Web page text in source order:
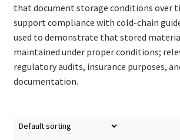
that document storage conditions over
support compliance with cold-chain
used to demonstrate that stored
maintained under proper conditions;
regulatory audits, insurance purposes,
documentation.